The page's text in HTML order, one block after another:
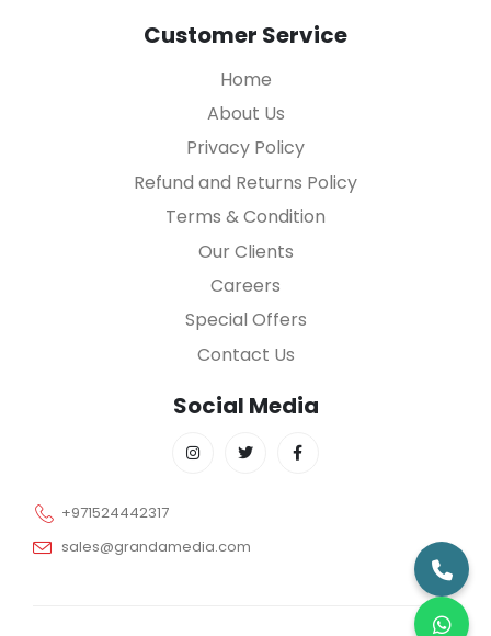
Customer Service
Home
About Us
Privacy Policy
Refund and Returns Policy
Terms & Condition
Our Clients
Careers
Special Offers
Contact Us
Social Media
+971524442317
sales@grandamedia.com